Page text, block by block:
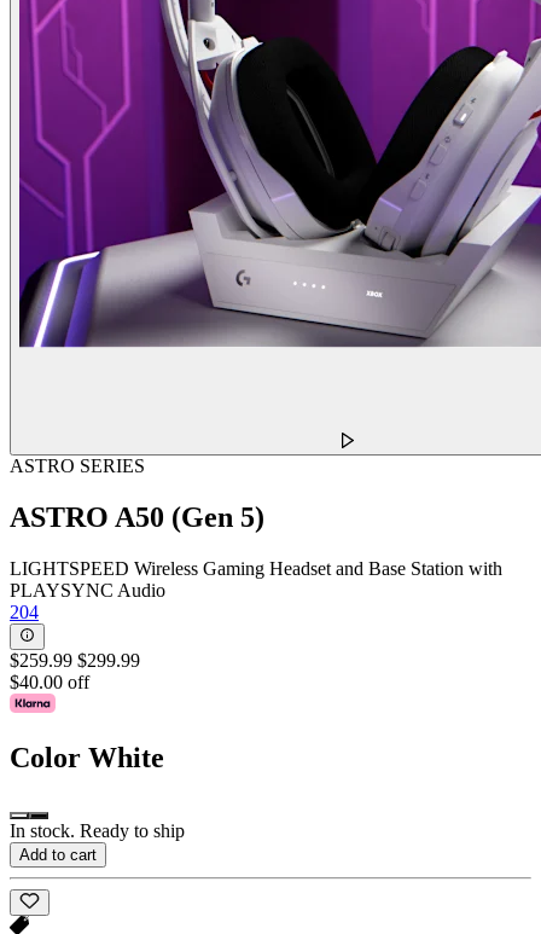
ASTRO SERIES
ASTRO A50 (Gen 5)
LIGHTSPEED Wireless Gaming Headset and Base Station with
PLAYSYNC Audio
204
$259.99 $299.99
$40.00 off
Color White
In stock. Ready to ship
Add to cart